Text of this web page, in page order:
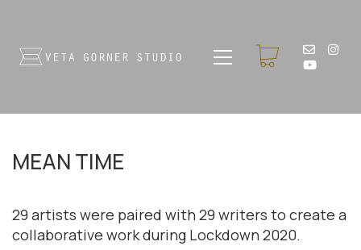
MEAN TIME
29 artists were paired with 29 writers to create a
collaborative work during Lockdown 2020.